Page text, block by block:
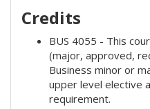
Credits
BUS 4055 - This
(major, approved,
Business minor or
upper level elective
requirement.